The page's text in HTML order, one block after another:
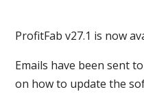
ProfitFab v27.1 is now
Emails have been sent
on how to update the